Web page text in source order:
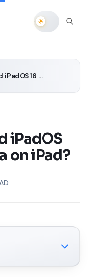
How to Download iPadOS 16 Developer Beta on iPad?
iPadOS
on iPad?